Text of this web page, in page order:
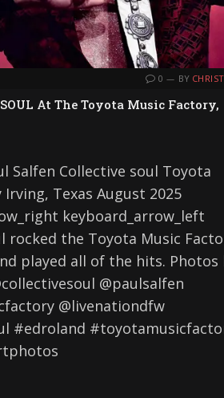
0 BY
At The Toyota Music Factory,
Salfen Collective soul Toyota
Irving, Texas August 2025
keyboard_arrow_left
rocked the Toyota Music
played all of the hits. Photos
@paulsalfen
@livenationdfw
#edroland